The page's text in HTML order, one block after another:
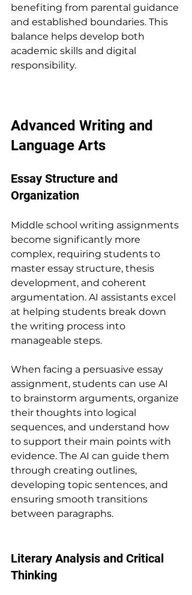
benefiting from parental guidance
and established boundaries. This
balance helps develop both
academic skills and digital
responsibility.
Advanced Writing and
Language Arts
Essay Structure and
Organization
Middle school writing assignments
become significantly more
complex, requiring students to
master essay structure, thesis
development, and coherent
argumentation. AI assistants excel
at helping students break down
the writing process into
manageable steps.
When facing a persuasive essay
assignment, students can use AI
to brainstorm arguments, organize
their thoughts into logical
sequences, and understand how
to support their main points with
evidence. The AI can guide them
through creating outlines,
developing topic sentences, and
ensuring smooth transitions
between paragraphs.
Literary Analysis and Critical
Thinking